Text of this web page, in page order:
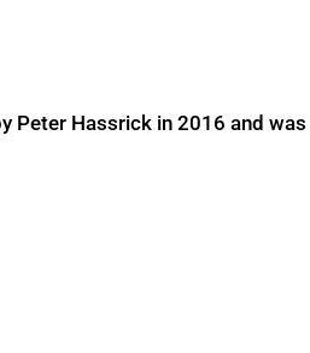
Peter Hassrick in 2016 and